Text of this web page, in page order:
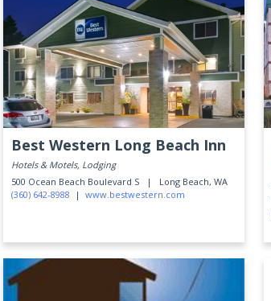
Best Western Long Beach Inn
Hotels & Motels, Lodging
500 Ocean Beach Boulevard S |
Long Beach, WA
(360) 642-8988 |www.bestwestern.com